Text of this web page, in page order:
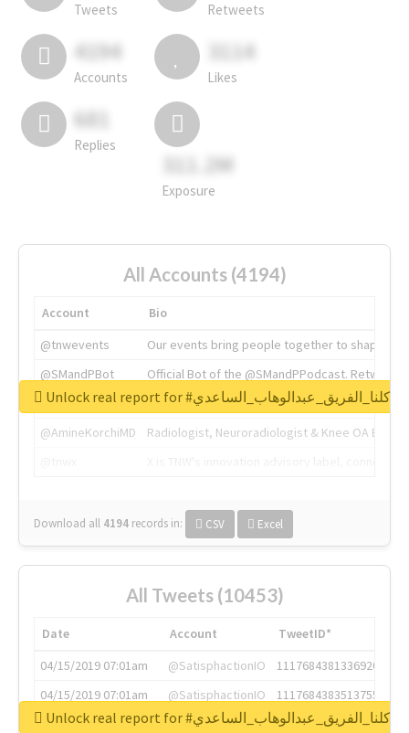
Tweets Retweets
4194
Accounts
3114
Likes
681
Replies
311.2M
Exposure
All Accounts (4194)
Account
Bio
@tnwevents
Our events bring people together to shape the
@SMandPBot
Official Bot of the @SMandPPodcast.
@thenextweb
The heart of tech.
@AmineKorchiMD
Radiologist, Neuroradiologist & Knee OA
Download all 4194 records in: CSV Excel
Unlock real report for #كلنا_الفريق_عبدالوهاب_الساعدي
All Tweets (10453)
Date Account
TweetID*
04/15/2019 07:01am
@SatisphactionIO
1117684381336920064
04/15/2019 07:01am
@SatisphactionIO
1117684383513755649
04/15/2019 07:03am
@annaercilla
1117684805876027392
Unlock real report for #كلنا_الفريق_عبدالوهاب_الساعدي